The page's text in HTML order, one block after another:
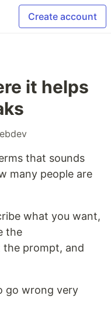
Create account
it helps
that sounds
many people are
what you want,
the
the prompt, and
go wrong very